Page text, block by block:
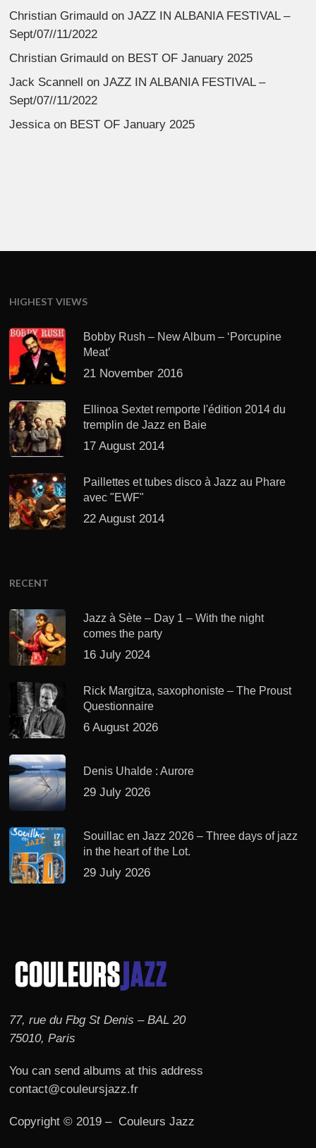
Christian Grimauld onJAZZ IN ALBANIA FESTIVAL –
Sept/07//11/2022
Christian Grimauld on BEST OF January 2025
Jack Scannell
onJAZZ IN ALBANIA FESTIVAL –
Sept/07//11/2022
Jessicaon BEST OF January 2025
HIGHEST VIEWS
Bobby Rush – New Album – ‘Porcupine
Meat’
21 November 2016
Ellinoa Sextet remporte l'édition 2014 du
tremplin de Jazz en Baie
17 August 2014
Paillettes et tubes disco à Jazz au Phare
avec "EWF"
22 August 2014
RECENT
Jazz à Sète – Day 1 – With the night
comes the party
16 July 2024
Rick Margitza, saxophoniste – The Proust
Questionnaire
6 August 2026
Denis Uhalde : Aurore
29 July 2026
Souillac en Jazz 2026 – Three days of jazz
in the heart of the Lot.
29 July 2026
77, rue du Fbg St Denis – BAL 20
75010, Paris
You can send albums at this address
contact@couleursjazz.fr
Copyright © 2019 – Couleurs Jazz